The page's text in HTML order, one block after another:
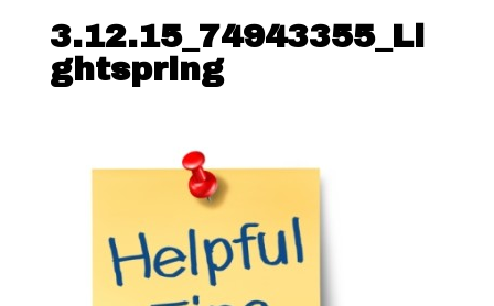
3.12.15_74943355_Li
ghtspring